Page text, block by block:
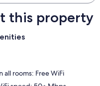
this property
all rooms: Free WiFi